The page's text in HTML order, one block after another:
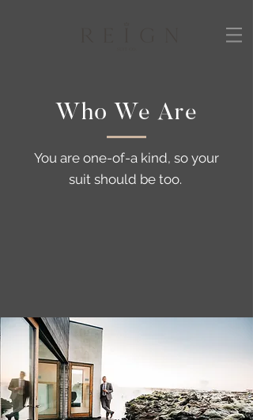
Who We Are
You are one-of-a kind, so your
suit should be too.